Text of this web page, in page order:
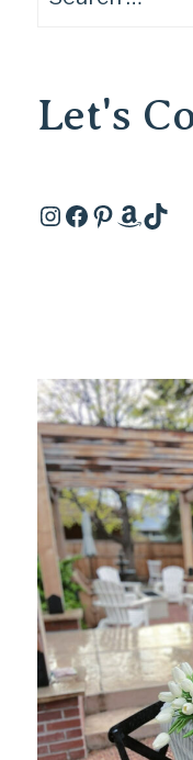
Let's
Instagram
Facebook
Pinterest